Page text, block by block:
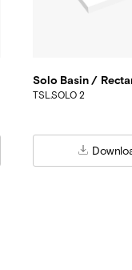
Solo Basin /
TSL.SOLO 2